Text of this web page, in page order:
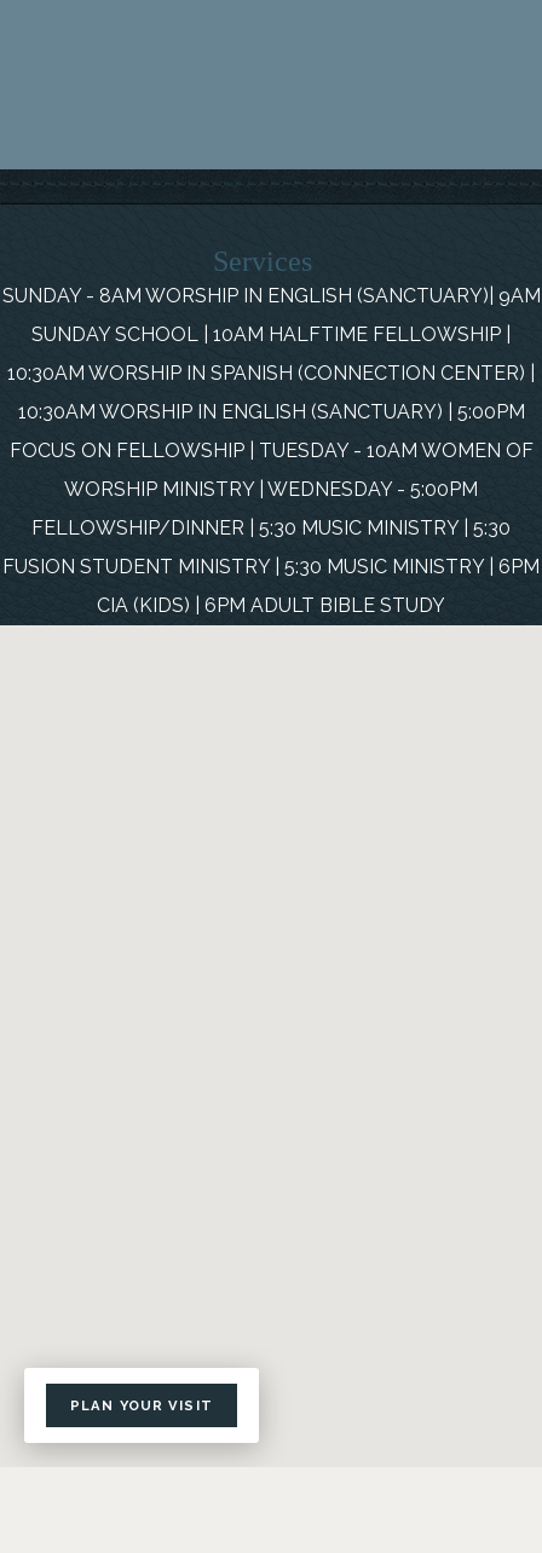
Services
SUNDAY - 8AM WORSHIP IN ENGLISH (SANCTUARY)| 9AM
SUNDAY SCHOOL | 10AM HALFTIME FELLOWSHIP |
10:30AM WORSHIP IN SPANISH (CONNECTION CENTER) |
10:30AM WORSHIP IN ENGLISH (SANCTUARY) | 5:00PM
FOCUS ON FELLOWSHIP | TUESDAY - 10AM WOMEN OF
WORSHIP MINISTRY | WEDNESDAY - 5:00PM
FELLOWSHIP/DINNER | 5:30 MUSIC MINISTRY | 5:30
FUSION STUDENT MINISTRY | 5:30 MUSIC MINISTRY | 6PM
CIA (KIDS) | 6PM ADULT BIBLE STUDY
PLAN YOUR VISIT